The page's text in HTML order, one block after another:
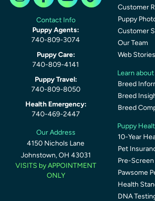
Contact Info
Puppy Agents:
740-809-3074
Puppy Care:
740-809-4141
Puppy Travel:
740-809-8050
Health Emergency:
740-469-2447
Our Address
4150 Nichols Lane
Johnstown, OH 43031
VISITS by APPOINTMENT
ONLY
Customer
Puppy
Customer
Our Team
Web Stories
Learn
Breed
Breed
Breed
Puppy
10-Year
Pet
Pre-
Pawsome
Health
DNA